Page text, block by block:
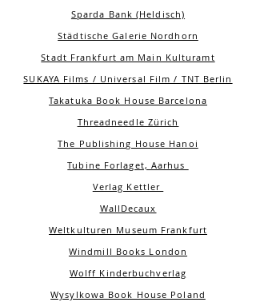
Sparda Bank (Heldisch)
Städtische Galerie Nordhorn
Stadt Frankfurt am Main Kulturamt
SUKAYA Films / Universal Film / TNT Berlin
Takatuka Book House Barcelona
Threadneedle Zürich
The Publishing House Hanoi
Tubine Forlaget, Aarhus
Verlag Kettler
WallDecaux
Weltkulturen Museum Frankfurt
Windmill Books London
Wolff Kinderbuchverlag
Wysylkowa Book House Poland